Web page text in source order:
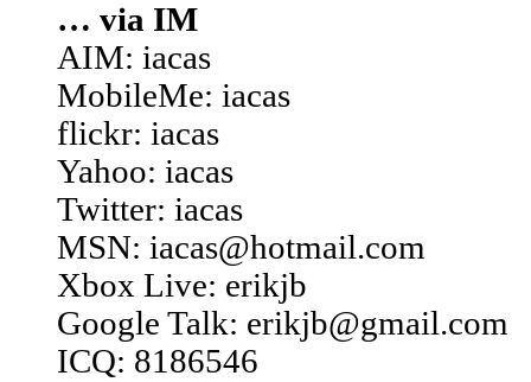
… via IM
AIM: iacas
MobileMe: iacas
flickr: iacas
Yahoo: iacas
Twitter: iacas
MSN: iacas@hotmail.com
Xbox Live: erikjb
Google Talk: erikjb@gmail.com
ICQ: 8186546